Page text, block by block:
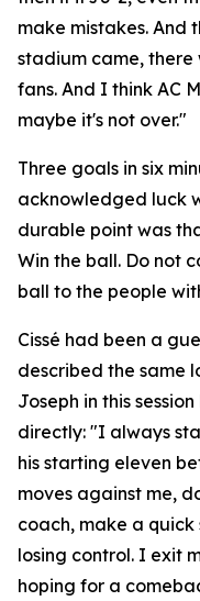
make mistakes. And
stadium came, there
fans. And I think AC
maybe it's not over."
Three goals in six
acknowledged luck
durable point was
Win the ball. Do not
ball to the people
Cissé had been a
described the same
Joseph in this
directly: "I always
his starting eleven
moves against me,
coach, make a
losing control. I exit
hoping for a